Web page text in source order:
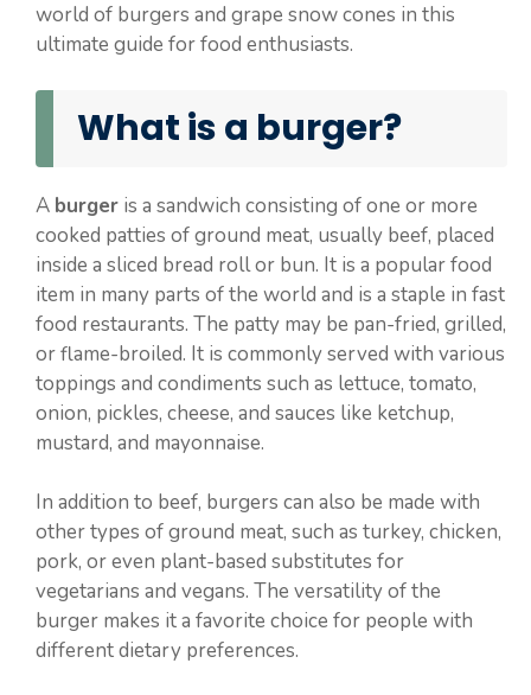
world of burgers and grape snow cones in this
ultimate guide for food enthusiasts.
What is a burger?
A burger is a sandwich consisting of one or more
cooked patties of ground meat, usually beef, placed
inside a sliced bread roll or bun. It is a popular food
item in many parts of the world and is a staple in fast
food restaurants. The patty may be pan-fried, grilled,
or flame-broiled. It is commonly served with various
toppings and condiments such as lettuce, tomato,
onion, pickles, cheese, and sauces like ketchup,
mustard, and mayonnaise.
In addition to beef, burgers can also be made with
other types of ground meat, such as turkey, chicken,
pork, or even plant-based substitutes for
vegetarians and vegans. The versatility of the
burger makes it a favorite choice for people with
different dietary preferences.